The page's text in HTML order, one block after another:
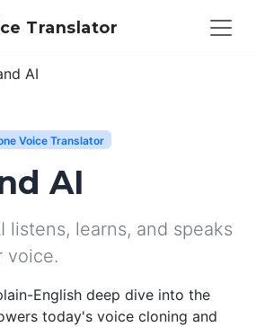
Translator
AI
Voice Translator
AI
listens, learns, and speaks
voice.
English deep dive into the
today's voice cloning and